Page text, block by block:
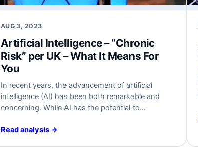
AUG 3, 2023
Artificial Intelligence – “Chronic
Risk” per UK – What It Means For
You
In recent years, the advancement of artificial
intelligence (AI) has been both remarkable and
concerning. While AI has the potential to
efficiency, cybersecurity experts have constantly
Read analysis →